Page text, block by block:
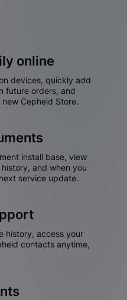
online
devices, quickly add
future orders, and
Cepheid Store.
install base, view
and when you
service update.
history, access your
contacts anytime,